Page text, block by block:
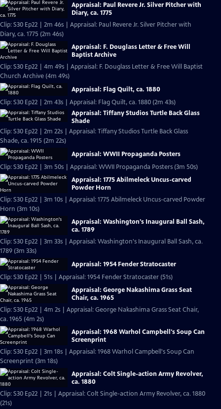
Appraisal: Paul Revere Jr. Silver Pitcher with
Diary, ca. 1775
Clip: S30 Ep22 | 2m 46s | Appraisal: Paul Revere Jr. Silver Pitcher with
Diary, ca. 1775 (2m 46s)
Appraisal: F. Douglass Letter & Free Will
Baptist Archive
Clip: S30 Ep22 | 4m 49s | Appraisal: F. Douglass Letter & Free Will Baptist
Church Archive (4m 49s)
Appraisal: Flag Quilt, ca. 1880
Clip: S30 Ep22 | 2m 43s | Appraisal: Flag Quilt, ca. 1880 (2m 43s)
Appraisal: Tiffany Studios Turtle Back Glass
Shade
Clip: S30 Ep22 | 2m 22s | Appraisal: Tiffany Studios Turtle Back Glass
Shade, ca. 1915 (2m 22s)
Appraisal: WWII Propaganda Posters
Clip: S30 Ep22 | 3m 50s | Appraisal: WWII Propaganda Posters (3m 50s)
Appraisal: 1775 Abilmeleck Uncus-carved
Powder Horn
Clip: S30 Ep22 | 3m 10s | Appraisal: 1775 Abilmeleck Uncus-carved Powder
Horn (3m 10s)
Appraisal: Washington's Inaugural Ball Sash,
ca. 1789
Clip: S30 Ep22 | 3m 33s | Appraisal: Washington's Inaugural Ball Sash, ca.
1789 (3m 33s)
Appraisal: 1954 Fender Stratocaster
Clip: S30 Ep22 | 51s | Appraisal: 1954 Fender Stratocaster (51s)
Appraisal: George Nakashima Grass Seat
Chair, ca. 1965
Clip: S30 Ep22 | 4m 2s | Appraisal: George Nakashima Grass Seat Chair,
ca. 1965 (4m 2s)
Appraisal: 1968 Warhol Campbell's Soup Can
Screenprint
Clip: S30 Ep22 | 3m 18s | Appraisal: 1968 Warhol Campbell's Soup Can
Screenprint (3m 18s)
Appraisal: Colt Single-action Army Revolver,
ca. 1880
Clip: S30 Ep22 | 21s | Appraisal: Colt Single-action Army Revolver, ca. 1880
(21s)